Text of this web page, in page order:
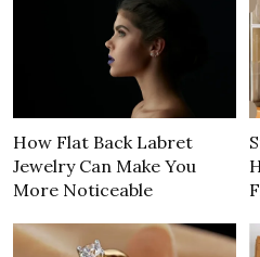
How Flat Back Labret
Jewelry Can Make You
More Noticeable